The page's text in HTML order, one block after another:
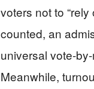
voters not to
counted, an
universal
Meanwhile,